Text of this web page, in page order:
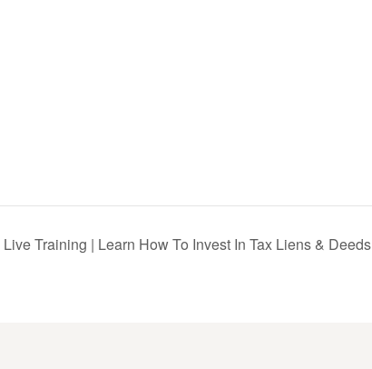
Training | Learn How To Invest In Tax Liens & Deeds